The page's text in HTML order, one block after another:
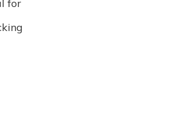
for